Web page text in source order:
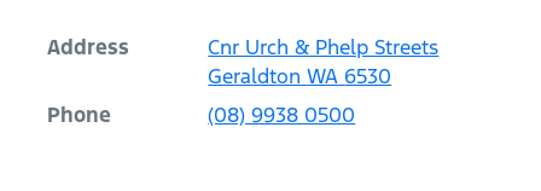
Address
Cnr Urch & Phelp Streets
Geraldton WA 6530
Phone
(08) 9938 0500